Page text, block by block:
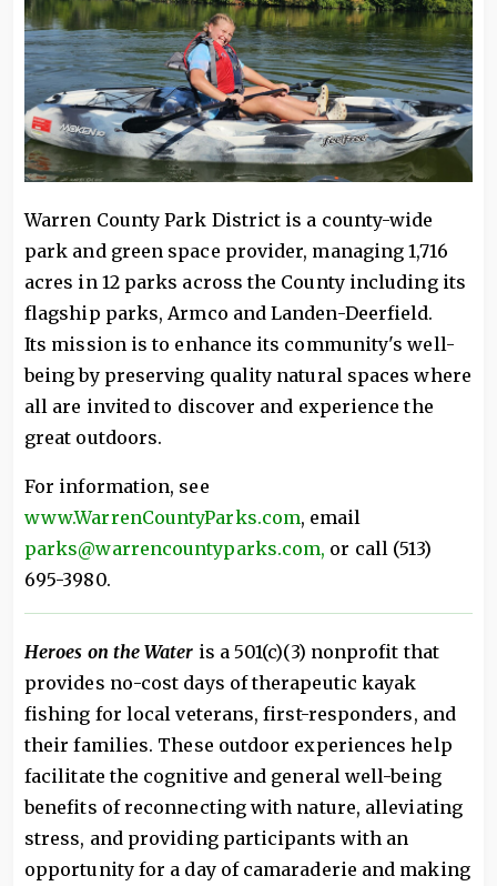
Warren County Park District is a county-wide
park and green space provider, managing 1,716
acres in 12 parks across the County including its
flagship parks, Armco and Landen-Deerfield.
Its mission is to enhance its community's well-
being by preserving quality natural spaces where
all are invited to discover and experience the
great outdoors.
For information, see
www.WarrenCountyParks.com, email
parks@warrencountyparks.com, or call (513)
695-3980.
Heroes on the Water is a 501(c)(3) nonprofit that
provides no-cost days of therapeutic kayak
fishing for local veterans, first-responders, and
their families. These outdoor experiences help
facilitate the cognitive and general well-being
benefits of reconnecting with nature, alleviating
stress, and providing participants with an
opportunity for a day of camaraderie and making